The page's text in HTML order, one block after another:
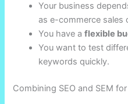
Your business
as e-commerce sales
You have aflexible
You want to test
keywords quickly.
Combining SEO and SEM